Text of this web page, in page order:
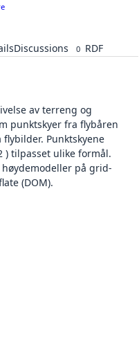
Discussions 0 RDF
av terreng og
punktskyer fra flybåren
Punktskyene
) tilpasset ulike formål.
på grid-
(DOM).